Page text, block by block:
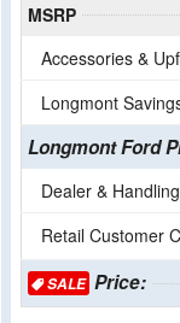
MSRP
Accessories &
Longmont
Longmont Ford
Dealer &
Retail Customer
SALEPrice: